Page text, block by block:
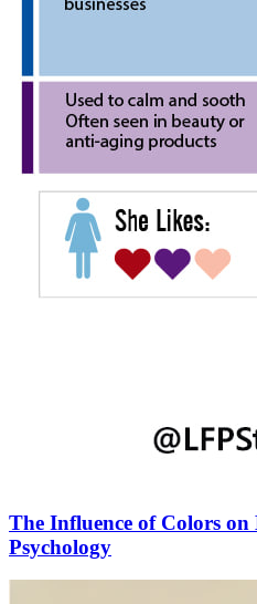
The Influence of Colors
Psychology